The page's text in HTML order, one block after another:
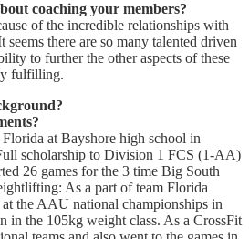
coaching your members?
of the incredible relationships with
seems there are so many talented driven
to further the other aspects of these
fulfilling.
at Bayshore high school in
scholarship to Division 1 FCS (1-AA)
26 games for the 3 time Big South
As a part of team Florida
the AAU national championships in
in the 105kg weight class. As a CrossFit